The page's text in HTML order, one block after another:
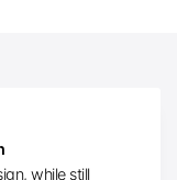
while still